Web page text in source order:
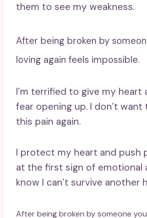
them to see my weakness.
After being broken by
loving again feels impossible.
I’m terrified to give my heart
fear opening up. I don’t
this pain again.
I protect my heart and push
at the first sign of emotional
know I can’t survive another
After being broken by someone